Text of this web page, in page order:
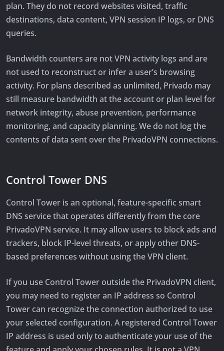
plan. They do not record websites visited, traffic
destinations, data content, VPN session IP logs, or DNS
queries.
Bandwidth counters are not VPN activity logs and are
not used to reconstruct or infer a user’s browsing
activity. For plans described as unlimited, Privado may
still measure bandwidth at the account or plan level for
network integrity, abuse prevention, performance
monitoring, and capacity planning. We do not log the
contents of data sent over the PrivadoVPN connections.
Control Tower DNS
Control Tower is an optional, feature-specific smart
DNS service that operates differently from the core
PrivadoVPN service. It may allow users to block ads and
trackers, block IP-level threats, or apply other DNS-
based preferences without using the VPN client.
If you use Control Tower outside the PrivadoVPN client,
you may need to register an IP address so Control
Tower can recognize the connection authorized to use
your selected configuration. A registered Control Tower
IP address is used only to authenticate your use of the